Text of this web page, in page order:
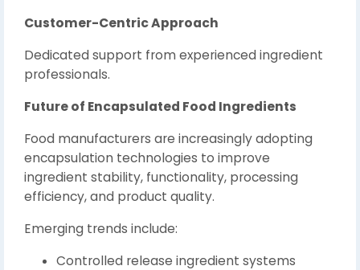
Customer-Centric Approach
Dedicated support from experienced ingredient
professionals.
Future of Encapsulated Food Ingredients
Food manufacturers are increasingly adopting
encapsulation technologies to improve
ingredient stability, functionality, processing
efficiency, and product quality.
Emerging trends include:
Controlled release ingredient systems